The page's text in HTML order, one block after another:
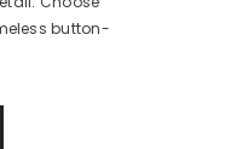
button-